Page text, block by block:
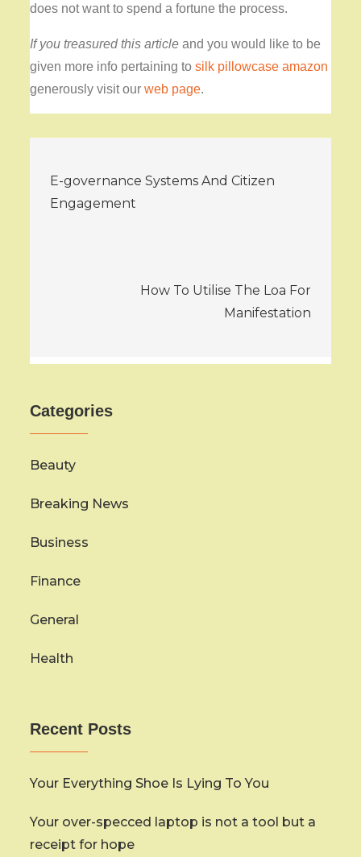
does not want to spend a fortune the process.
If you treasured this article and you would like to be
given more info pertaining tosilk pillowcase amazon
generously visit ourweb page.
navigation
E-governance Systems And Citizen
Engagement
How To Utilise The Loa For
Manifestation
Categories
Beauty
Breaking News
Business
Finance
General
Health
Recent Posts
Your Everything Shoe Is Lying To You
Your over-specced laptop is not a tool but a
receipt for hope